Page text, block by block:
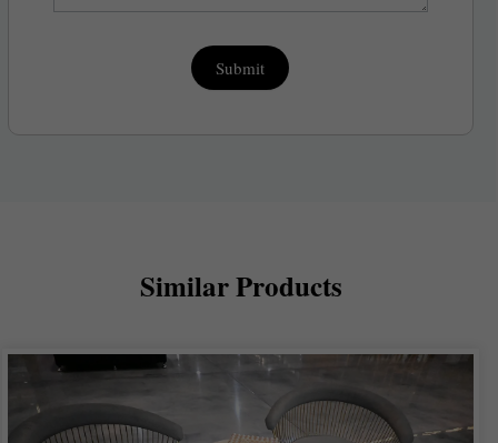
Submit
Similar Products